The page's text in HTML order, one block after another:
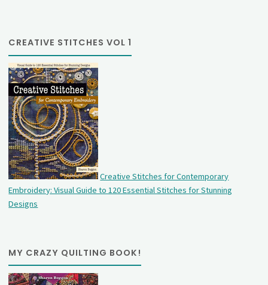
CREATIVE STITCHES VOL 1
Creative Stitches for Contemporary
Embroidery: Visual Guide to 120 Essential Stitches for Stunning
Designs
MY CRAZY QUILTING BOOK!